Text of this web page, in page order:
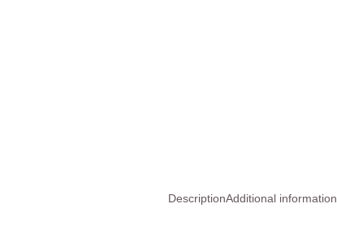
DescriptionAdditional information